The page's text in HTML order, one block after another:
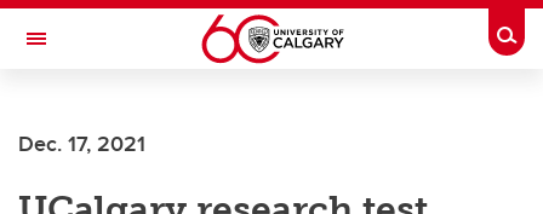
Skip to main content
Toggle Navigation
Dec. 17, 2021